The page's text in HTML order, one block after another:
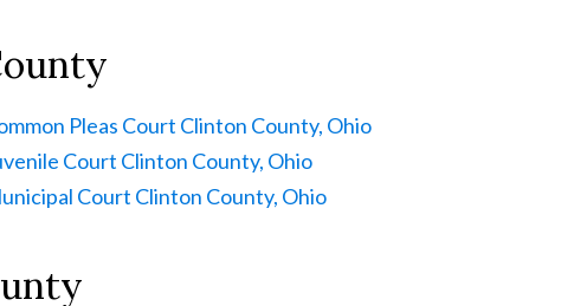
Pleas Court Clinton County, Ohio
Court Clinton County, Ohio
Court Clinton County, Ohio